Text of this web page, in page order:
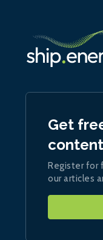
Get
Register for
our articles